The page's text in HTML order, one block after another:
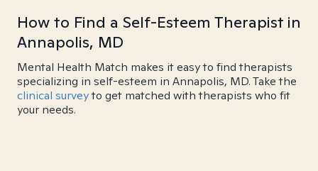
How to Find a Self-Esteem Therapist in
Annapolis, MD
Mental Health Match makes it easy to find therapists
specializing in self-esteem in Annapolis, MD. Take the
clinical surveyto get matched with therapists who fit
your needs.